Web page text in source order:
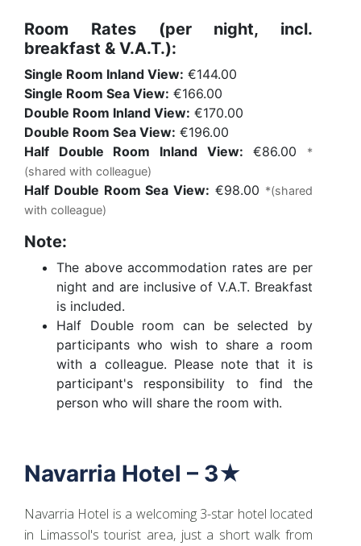
Room Rates (per night, incl.
breakfast & V.A.T.):
Single Room Inland View: €144.00
Single Room Sea View: €166.00
Double Room Inland View: €170.00
Double Room Sea View: €196.00
Half Double Room Inland View: €86.00
*
(shared with colleague)
Half Double Room Sea View: €98.00 *(shared
with colleague)
Note:
The above accommodation rates are per
night and are inclusive of V.A.T. Breakfast
is included.
Half Double room can be selected by
participants who wish to share a room
with a colleague. Please note that it is
participant's responsibility to find the
person who will share the room with.
Navarria Hotel – 3★
Navarria Hotel is a welcoming 3-star hotel located
in Limassol's tourist area, just a short walk from